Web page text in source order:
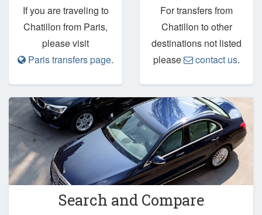
If you are traveling to
Chatillon from Paris,
please visit
Paris transfers page.
For transfers from
Chatillon to other
destinations not listed
please
contact us.
Search and Compare